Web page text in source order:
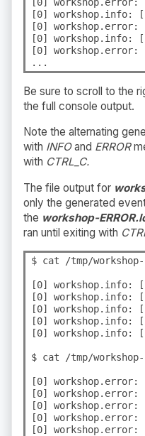
[0] workshop.error:
[0] workshop.info:
[0] workshop.error:
[0] workshop.info:
[0] workshop.error:
...
Be sure to scroll to the
the full console output.
Note the alternating
with INFOand ERROR
with CTRL_C.
The file output for
only the generated
the workshop-
ran until exiting with
$ cat /tmp/workshop-
[0] workshop.info:
[0] workshop.info:
[0] workshop.info:
[0] workshop.info:
[0] workshop.info:
$ cat /tmp/workshop-
[0] workshop.error:
[0] workshop.error:
[0] workshop.error:
[0] workshop.error:
[0] workshop.error: